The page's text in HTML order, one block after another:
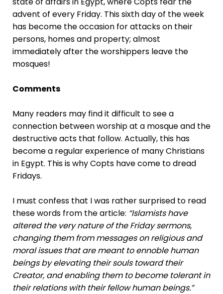
advent of every Friday. This sixth day of the week
has become the occasion for attacks on their
persons, homes and property; almost
immediately after the worshippers leave the
mosques!
Comments
Many readers may find it difficult to see a
connection between worship at a mosque and the
destructive acts that follow. Actually, this has
become a regular experience of many Christians
in Egypt. This is why Copts have come to dread
Fridays.
I must confess that I was rather surprised to read
these words from the article: “Islamists have
altered the very nature of the Friday sermons,
changing them from messages on religious and
moral issues that are meant to ennoble human
beings by elevating their souls toward their
Creator, and enabling them to become tolerant in
their relations with their fellow human beings.”